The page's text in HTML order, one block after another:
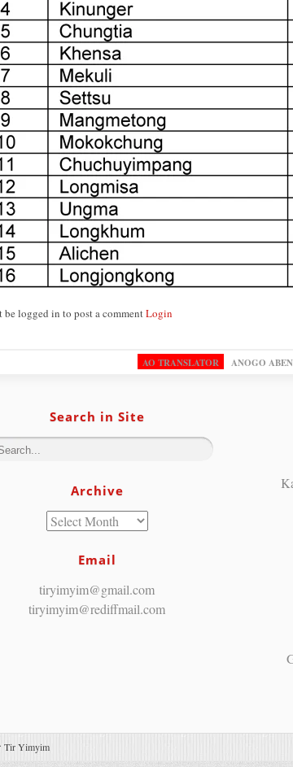
be logged in to post a commentLogin
AO TRANSLATOR ANOGO
Search in Site
Archive
Email
tiryimyim@gmail.com
tiryimyim@rediffmail.com
Tir Yimyim